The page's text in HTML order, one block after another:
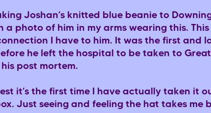
Joshan’s knitted blue beanie to
a photo of him in my arms wearing this. This
I have to him. It was the first and
he left the hospital to be taken to
post mortem.
it’s the first time I have actually taken it
Just seeing and feeling the hat takes me